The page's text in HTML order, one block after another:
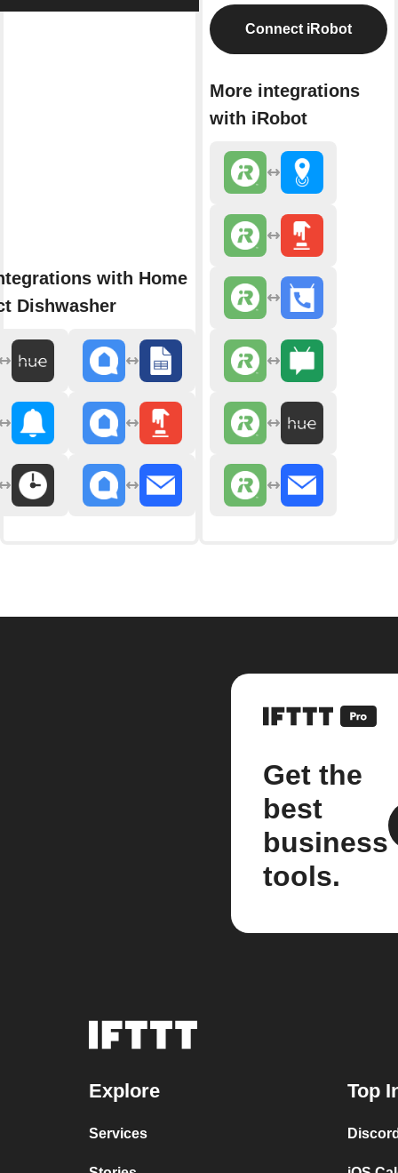
with Home
Dishwasher
Connect iRobot
More integrations
with iRobot
Get the
best
business
tools.
Explore
Services
Top